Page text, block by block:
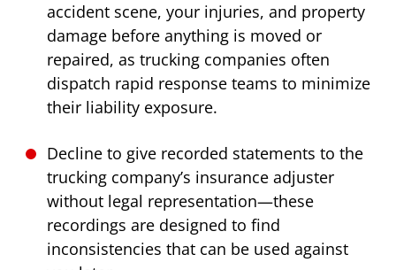
accident scene, your injuries, and property
damage before anything is moved or
repaired, as trucking companies often
dispatch rapid response teams to minimize
their liability exposure.
Decline to give recorded statements to the
trucking company’s insurance adjuster
without legal representation—these
recordings are designed to find
inconsistencies that can be used against